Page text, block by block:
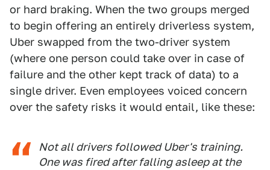
or hard braking. When the two groups merged
to begin offering an entirely driverless system,
Uber swapped from the two-driver system
(where one person could take over in case of
failure and the other kept track of data) to a
single driver. Even employees voiced concern
over the safety risks it would entail, like these:
Not all drivers followed Uber's training.
One was fired after falling asleep at the